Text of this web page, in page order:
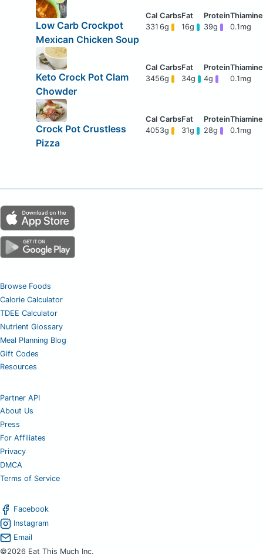
Low Carb Crockpot
Mexican Chicken Soup
331 6g 16g 39g 0.1mg
Keto Crock Pot Clam
Chowder
3456g 34g 4g 0.1mg
Crock Pot Crustless
Pizza
4053g 31g 28g 0.1mg
Browse Foods
Calorie Calculator
TDEE Calculator
Nutrient Glossary
Meal Planning Blog
Gift Codes
Resources
Partner API
About Us
Press
For Affiliates
Privacy
DMCA
Terms of Service
Facebook
Instagram
Email
©2026 Eat This Much Inc.